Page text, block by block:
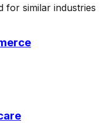
for similar industries